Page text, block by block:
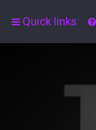
Quick links